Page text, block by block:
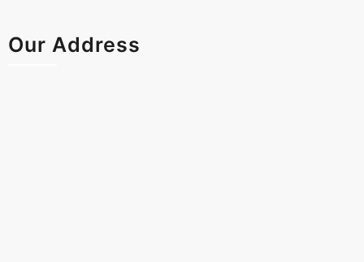
Our Address